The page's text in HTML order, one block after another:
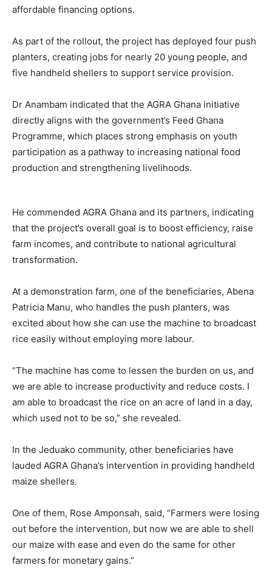
affordable financing options.
As part of the rollout, the project has deployed four push
planters, creating jobs for nearly 20 young people, and
five handheld shellers to support service provision.
Dr Anambam indicated that the AGRA Ghana initiative
directly aligns with the government’s Feed Ghana
Programme, which places strong emphasis on youth
participation as a pathway to increasing national food
production and strengthening livelihoods.
He commended AGRA Ghana and its partners, indicating
that the project’s overall goal is to boost efficiency, raise
farm incomes, and contribute to national agricultural
transformation.
At a demonstration farm, one of the beneficiaries, Abena
Patricia Manu, who handles the push planters, was
excited about how she can use the machine to broadcast
rice easily without employing more labour.
“The machine has come to lessen the burden on us, and
we are able to increase productivity and reduce costs. I
am able to broadcast the rice on an acre of land in a day,
which used not to be so,” she revealed.
In the Jeduako community, other beneficiaries have
lauded AGRA Ghana’s intervention in providing handheld
maize shellers.
One of them, Rose Amponsah, said, “Farmers were losing
out before the intervention, but now we are able to shell
our maize with ease and even do the same for other
farmers for monetary gains.”